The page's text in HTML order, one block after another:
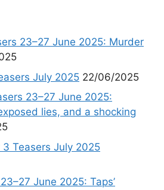
23–27 June 2025: Murder
July 2025 22/06/2025
23–27 June 2025:
lies, and a shocking
3 Teasers July 2025
June 2025: Taps’